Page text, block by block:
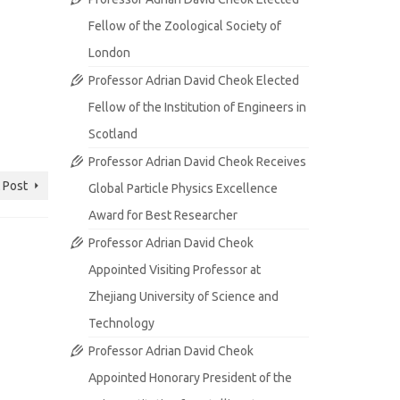
Fellow of the Zoological Society of
London
Professor Adrian David Cheok Elected
Fellow of the Institution of Engineers in
Scotland
Professor Adrian David Cheok Receives
Global Particle Physics Excellence
Award for Best Researcher
Professor Adrian David Cheok
Appointed Visiting Professor at
Zhejiang University of Science and
Technology
Professor Adrian David Cheok
Appointed Honorary President of the